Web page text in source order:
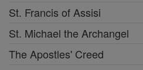
St. Francis of Assisi
St. Michael the Archangel
The Apostles' Creed